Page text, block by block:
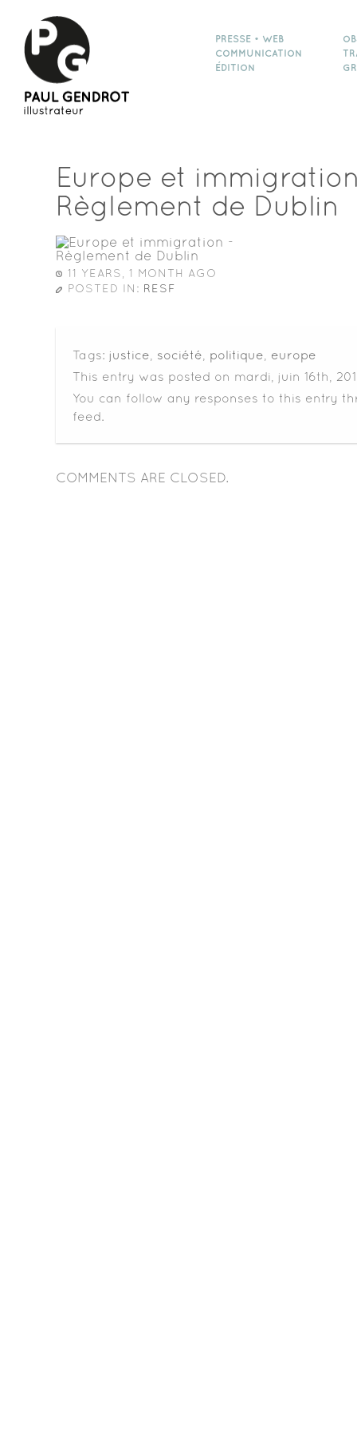
PRESSE • WEB
COMMUNICATION
ÉDITION
Europe et
Règlement de Dublin
11 YEARS, 1 MONTH AGO
POSTED IN: RESF
Tags: justice société politique
europe
This entry was posted on mardi, juin 16th,
You can follow any responses to this entry
feed.
COMMENTS ARE CLOSED.